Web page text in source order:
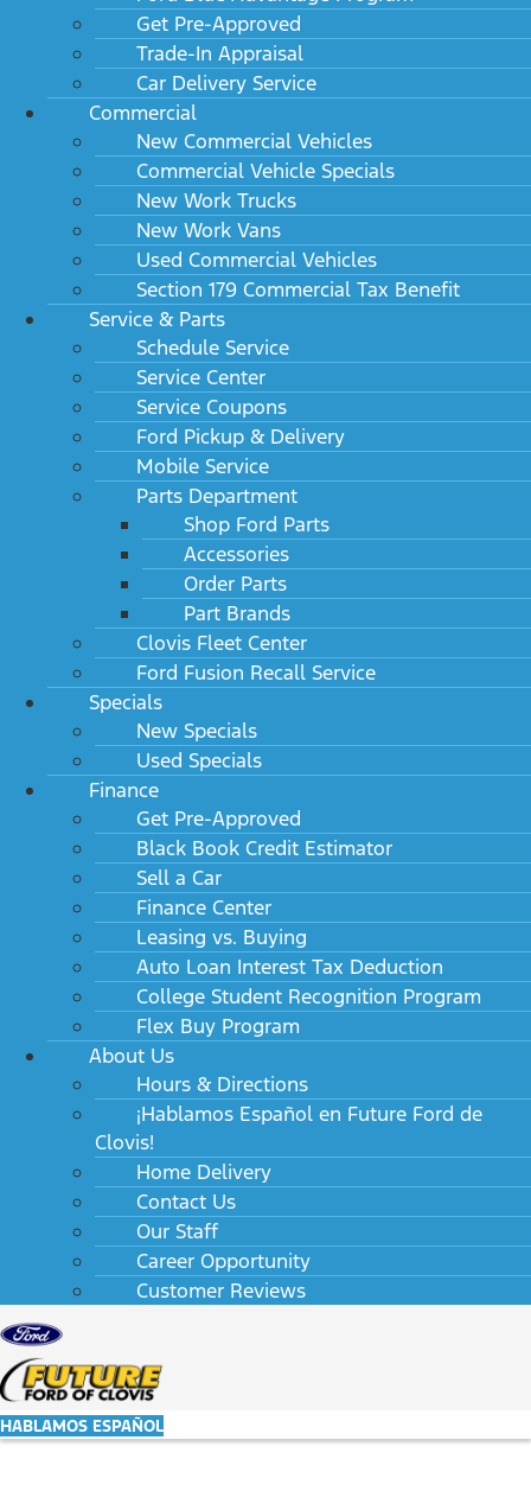
Get Pre-Approved
Trade-In Appraisal
Car Delivery Service
Commercial
New Commercial Vehicles
Commercial Vehicle Specials
New Work Trucks
New Work Vans
Used Commercial Vehicles
Section 179 Commercial Tax Benefit
Service & Parts
Schedule Service
Service Center
Service Coupons
Ford Pickup & Delivery
Mobile Service
Parts Department
Shop Ford Parts
Accessories
Order Parts
Part Brands
Clovis Fleet Center
Ford Fusion Recall Service
Specials
New Specials
Used Specials
Finance
Get Pre-Approved
Black Book Credit Estimator
Sell a Car
Finance Center
Leasing vs. Buying
Auto Loan Interest Tax Deduction
College Student Recognition Program
Flex Buy Program
About Us
Hours & Directions
¡Hablamos Español en Future Ford de
Clovis!
Home Delivery
Contact Us
Our Staff
Career Opportunity
Customer Reviews
HABLAMOS ESPAÑOL